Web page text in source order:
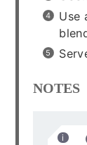
Use
NOTES